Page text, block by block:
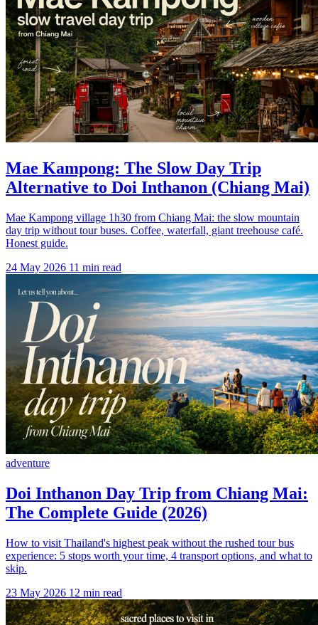
Mae Kampong: The Slow Day Trip
Alternative to Doi Inthanon (Chiang Mai)
Mae Kampong village 1h30 from Chiang Mai: the slow mountain
day trip without tour buses. Coffee, waterfall, giant treehouse café.
Honest guide.
24 May 2026 11 min read
adventure
Doi Inthanon Day Trip from Chiang Mai:
The Complete Guide (2026)
How to visit Thailand's highest peak without the rushed tour bus
experience: 5 stops worth your time, 4 transport options, and what to
skip.
23 May 2026 12 min read